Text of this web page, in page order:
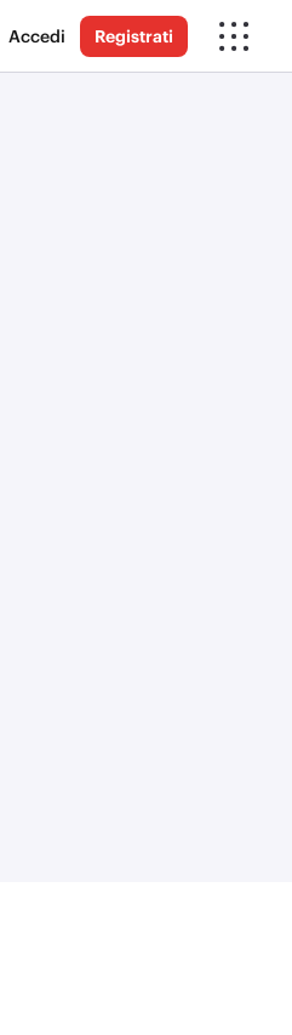
Accedi Registrati